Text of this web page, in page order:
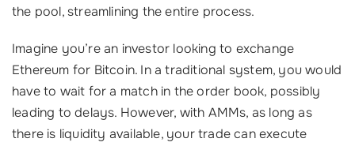
the pool, streamlining the entire process.
Imagine you’re an investor looking to exchange
Ethereum for Bitcoin. In a traditional system, you would
have to wait for a match in the order book, possibly
leading to delays. However, with AMMs, as long as
there is liquidity available, your trade can execute